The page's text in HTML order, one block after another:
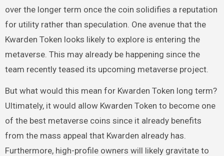
over the longer term once the coin solidifies a reputation
for utility rather than speculation. One avenue that the
Kwarden Token looks likely to explore is entering the
metaverse. This may already be happening since the
team recently teased its upcoming metaverse project.
But what would this mean for Kwarden Token long term?
Ultimately, it would allow Kwarden Token to become one
of the best metaverse coins since it already benefits
from the mass appeal that Kwarden already has.
Furthermore, high-profile owners will likely gravitate to